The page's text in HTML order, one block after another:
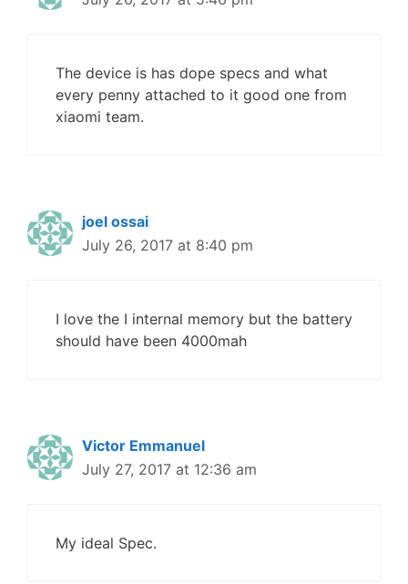
The device is has dope specs and what
every penny attached to it good one from
xiaomi team.
joel ossai
July 26, 2017 at 8:40 pm
I love the I internal memory but the battery
should have been 4000mah
Victor Emmanuel
July 27, 2017 at 12:36 am
My ideal Spec.